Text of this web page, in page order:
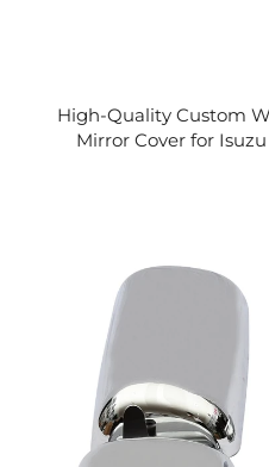
High-Quality Custom
Mirror Cover for